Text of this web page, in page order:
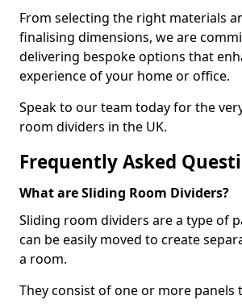
From selecting the right materials
finalising dimensions, we are
delivering bespoke options that
experience of your home or office.
Speak to our team today for the
room dividers in the UK.
Frequently Asked
What are Sliding Room Dividers?
Sliding room dividers are a type of
can be easily moved to create
a room.
They consist of one or more panels